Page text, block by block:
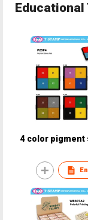
Educational
4 color pigment